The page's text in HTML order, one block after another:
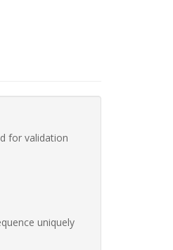
for validation
uniquely